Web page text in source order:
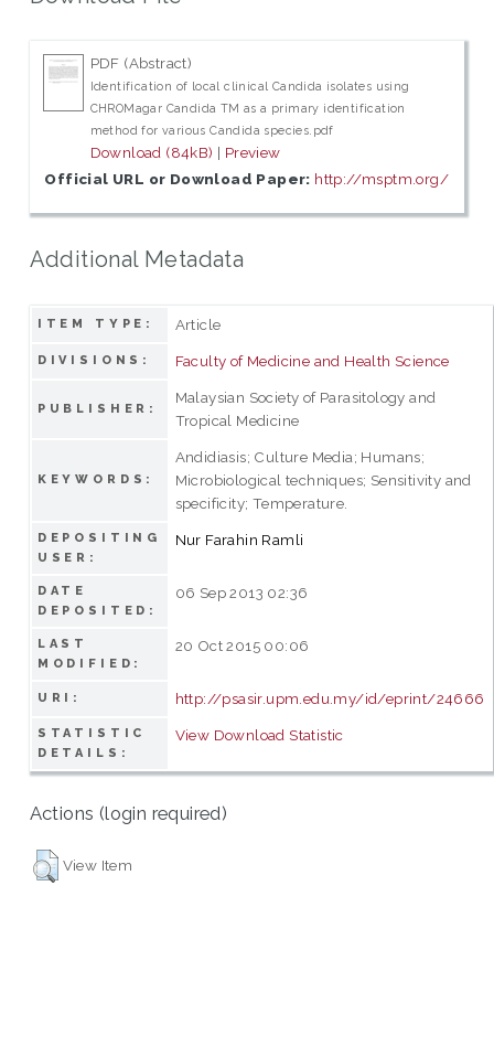
PDF (Abstract)
Identification of local clinical Candida isolates using
CHROMagar Candida TM as a primary identification
method for various Candida species.pdf
Download (84kB) | Preview
Official URL or Download Paper: http://msptm.org/
Additional Metadata
ITEM TYPE: Article
DIVISIONS: Faculty of Medicine and Health Science
PUBLISHER:
Malaysian Society of Parasitology and
Tropical Medicine
KEYWORDS:
Andidiasis; Culture Media; Humans;
Microbiological techniques; Sensitivity and
specificity; Temperature.
DEPOSITING
USER:
Nur Farahin Ramli
DATE
DEPOSITED:
06 Sep 2013 02:36
LAST
MODIFIED:
20 Oct 2015 00:06
URI: http://psasir.upm.edu.my/id/eprint/24666
STATISTIC
DETAILS:
View Download Statistic
Actions (login required)
View Item